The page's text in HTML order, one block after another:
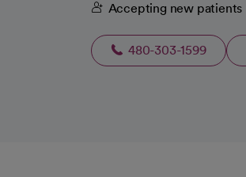
Accepting new patients
480-303-1599